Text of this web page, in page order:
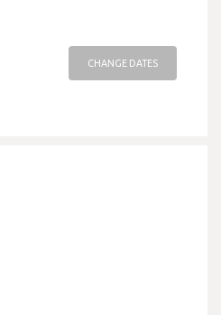
CHANGE DATES